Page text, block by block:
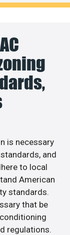
is necessary
and
to local
American
standards.
that be
regulations.